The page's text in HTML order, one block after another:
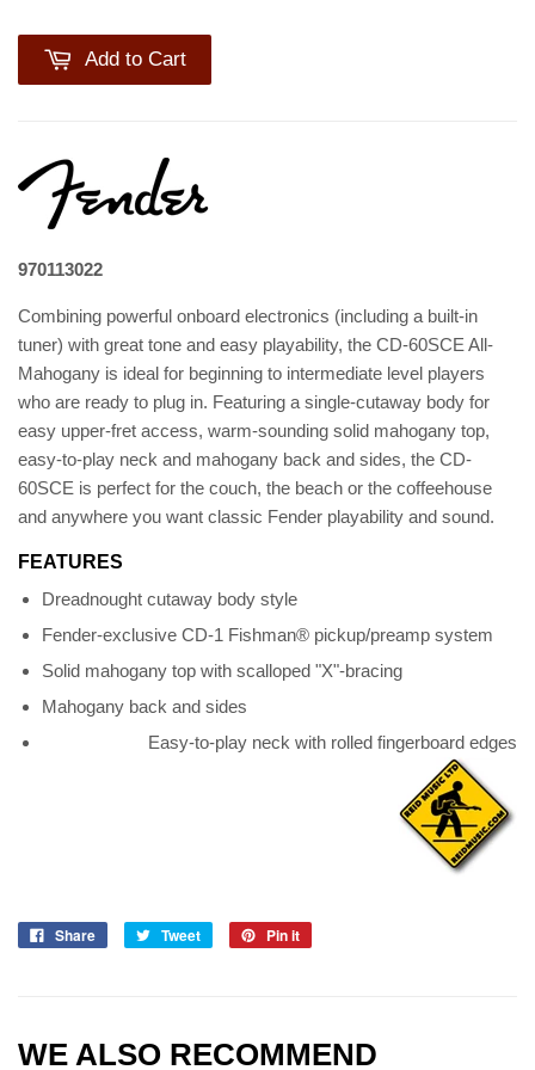
Add to Cart
970113022
Combining powerful onboard electronics (including a built-in
tuner) with great tone and easy playability, the CD-60SCE All-
Mahogany is ideal for beginning to intermediate level players
who are ready to plug in. Featuring a single-cutaway body for
easy upper-fret access, warm-sounding solid mahogany top,
easy-to-play neck and mahogany back and sides, the CD-
60SCE is perfect for the couch, the beach or the coffeehouse
and anywhere you want classic Fender playability and sound.
FEATURES
Dreadnought cutaway body style
Fender-exclusive CD-1 Fishman® pickup/preamp system
Solid mahogany top with scalloped "X"-bracing
Mahogany back and sides
Easy-to-play neck with rolled fingerboard edges
Share Tweet Pin it
WE ALSO RECOMMEND